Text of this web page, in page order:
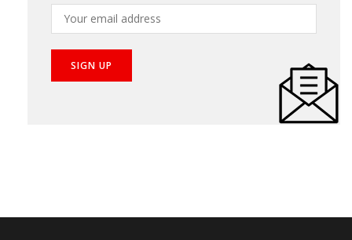
your inbox!